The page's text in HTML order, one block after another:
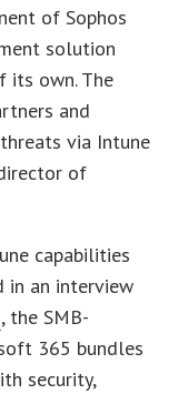
of Sophos
solution
its own. The
and
via Intune
of
capabilities
in an interview
, the SMB-
365 bundles
security,